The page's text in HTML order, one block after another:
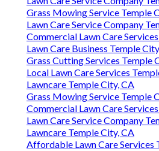
Grass Mowing Service Temple
Lawn Care Service Company
Commercial Lawn Care
Lawn Care Business Temple
Grass Cutting Services Temple
Local Lawn Care Services
Lawncare Temple City, CA
Grass Mowing Service Temple
Commercial Lawn Care
Lawn Care Service Company
Lawncare Temple City, CA
Affordable Lawn Care Services